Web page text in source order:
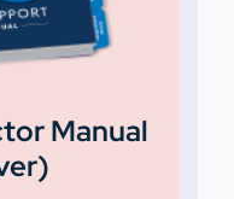
Manual